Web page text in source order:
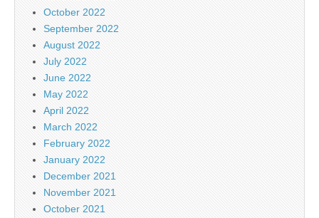
October 2022
September 2022
August 2022
July 2022
June 2022
May 2022
April 2022
March 2022
February 2022
January 2022
December 2021
November 2021
October 2021